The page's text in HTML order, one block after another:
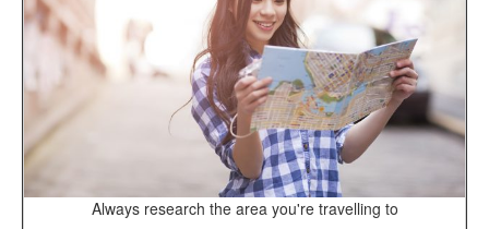
Always research the area you're travelling to